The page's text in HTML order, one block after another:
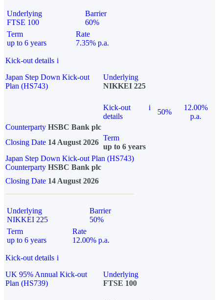
Underlying
FTSE 100
Barrier
60%
Term
up to 6 years
Rate
7.35% p.a.
Kick-out details i
Japan Step Down Kick-out
Plan (HS743)
Underlying
NIKKEI 225
Kick-out
details
i
50%
12.00%
p.a.
Counterparty HSBC Bank plc
Closing Date 14 August 2026
Term
up to 6 years
Japan Step Down Kick-out Plan (HS743)
Counterparty HSBC Bank plc
Closing Date 14 August 2026
Underlying
NIKKEI 225
Barrier
50%
Term
up to 6 years
Rate
12.00% p.a.
Kick-out details i
UK 95% Annual Kick-out
Plan (HS739)
Underlying
FTSE 100